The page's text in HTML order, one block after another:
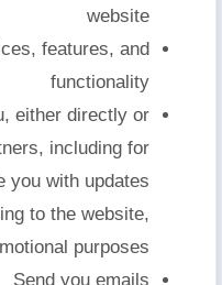
website
features, and
functionality
either directly or
including for
you with updates
to the website,
purposes
Send you emails